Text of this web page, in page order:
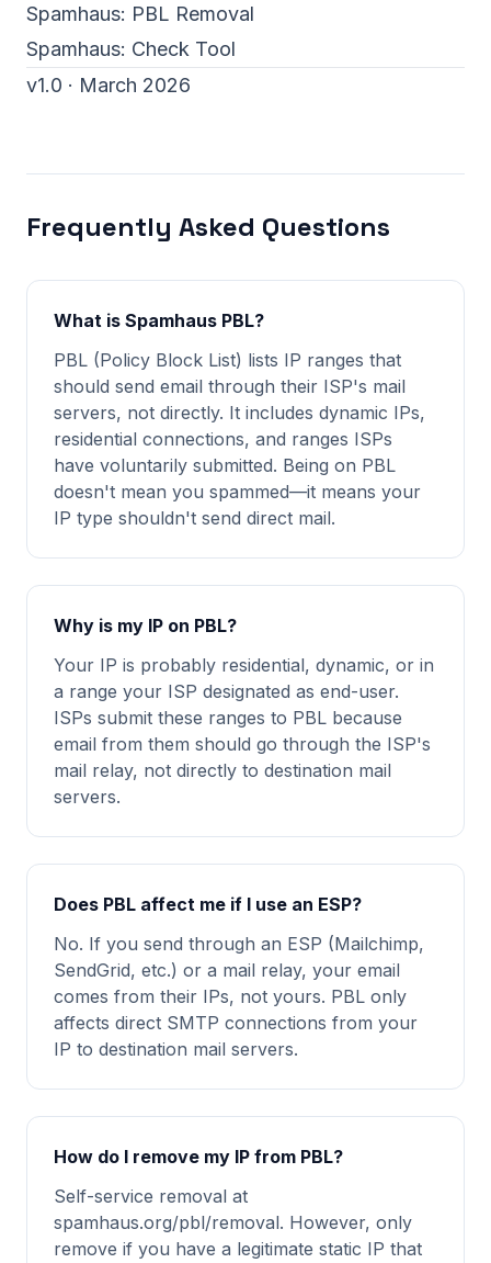
Spamhaus: PBL Removal
Spamhaus: Check Tool
v1.0 · March 2026
Frequently Asked Questions
What is Spamhaus PBL?
PBL (Policy Block List) lists IP ranges that
should send email through their ISP's mail
servers, not directly. It includes dynamic IPs,
residential connections, and ranges ISPs
have voluntarily submitted. Being on PBL
doesn't mean you spammed—it means your
IP type shouldn't send direct mail.
Why is my IP on PBL?
Your IP is probably residential, dynamic, or in
a range your ISP designated as end-user.
ISPs submit these ranges to PBL because
email from them should go through the ISP's
mail relay, not directly to destination mail
servers.
Does PBL affect me if I use an ESP?
No. If you send through an ESP (Mailchimp,
SendGrid, etc.) or a mail relay, your email
comes from their IPs, not yours. PBL only
affects direct SMTP connections from your
IP to destination mail servers.
How do I remove my IP from PBL?
Self-service removal at
spamhaus.org/pbl/removal. However, only
remove if you have a legitimate static IP that